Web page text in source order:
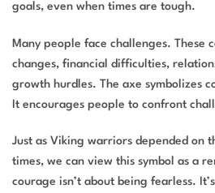
goals, even when times are tough.
Many people face challenges. These
changes, financial difficulties,
growth hurdles. The axe symbolizes
It encourages people to confront
Just as Viking warriors depended on
times, we can view this symbol as a
courage isn’t about being fearless.